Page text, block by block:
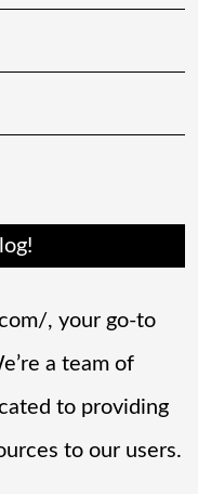
, your go-to
a team of
to providing
to our users.